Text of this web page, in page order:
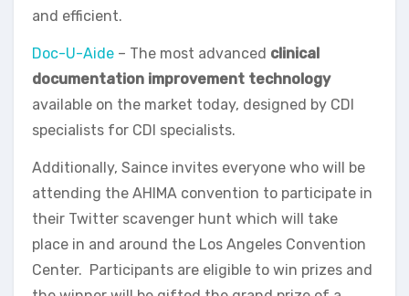
and efficient.
Doc-U-Aide – The most advanced clinical
documentation improvement technology
available on the market today, designed by CDI
specialists for CDI specialists.
Additionally, Saince invites everyone who will be
attending the AHIMA convention to participate in
their Twitter scavenger hunt which will take
place in and around the Los Angeles Convention
Center. Participants are eligible to win prizes and